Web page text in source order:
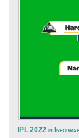
IPL 2022 in